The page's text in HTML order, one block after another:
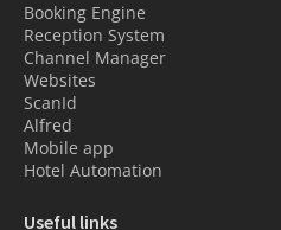
Booking Engine
Reception System
Channel Manager
Websites
ScanId
Alfred
Mobile app
Hotel Automation
Useful links